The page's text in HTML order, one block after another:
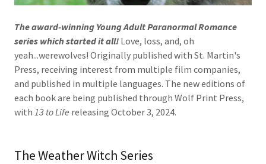
The award-winning Young Adult Paranormal Romance
series which started it all! Love, loss, and, oh
yeah...werewolves! Originally published with St. Martin's
Press, receiving interest from multiple film companies,
and published in multiple languages. The new editions of
each book are being published through Wolf Print Press,
with 13 to Life releasing October 3, 2024.
The Weather Witch Series